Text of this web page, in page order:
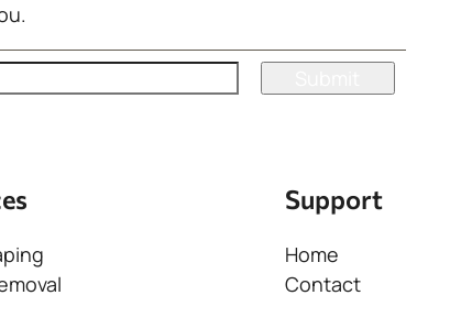
Support
Home
Contact